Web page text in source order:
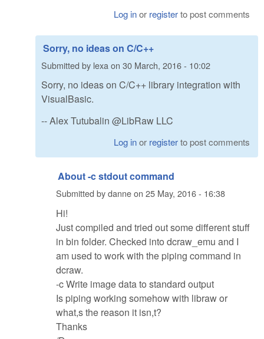
Log inor registerto post comments
Sorry, no ideas on C/C++
Submitted by lexa on 30 March, 2016 - 10:02
Sorry, no ideas on C/C++ library integration with
VisualBasic.
-- Alex Tutubalin @LibRaw LLC
Log inor registerto post comments
About -c stdout command
Submitted bydanneon 25 May, 2016 - 16:38
Hi!
Just compiled and tried out some different stuff
in bin folder. Checked into dcraw_emu and I
am used to work with the piping command in
dcraw.
-c Write image data to standard output
Is piping working somehow with libraw or
what,s the reason it isn,t?
Thanks